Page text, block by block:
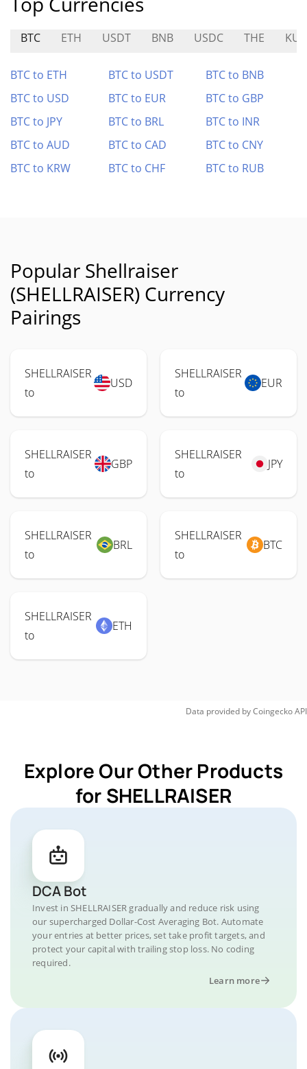
BTC ETH USDT BNB USDC THE
BTC to ETH BTC to USDT
BTC to BNB
BTC to USD
BTC to EUR
BTC to GBP
BTC to JPY
BTC to BRL
BTC to INR
BTC to AUD
BTC to CAD
BTC to CNY
BTC to KRW
BTC to CHF BTC to RUB
Popular Shellraiser
(SHELLRAISER) Currency
Pairings
SHELLRAISER
to
USD
SHELLRAISER
to
EUR
SHELLRAISER
to
GBP
SHELLRAISER
to
JPY
SHELLRAISER
to
BRL
SHELLRAISER
to
BTC
SHELLRAISER
to
ETH
Data provided byCoingeckoAPI
Explore Our Other Products
for SHELLRAISER
DCA Bot
Invest in SHELLRAISER gradually and reduce risk using
our supercharged Dollar-Cost Averaging Bot. Automate
your entries at better prices, set take profit targets, and
protect your capital with trailing stop loss. No coding
required.
Learn more